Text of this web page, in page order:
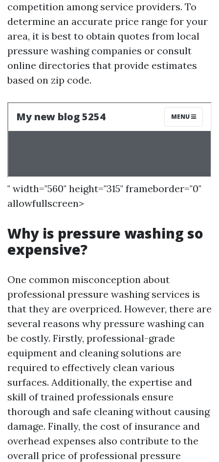
competition among service providers. To
determine an accurate price range for your
area, it is best to obtain quotes from local
pressure washing companies or consult
online directories that provide estimates
based on zip code.
" width="560" height="315" frameborder="0"
allowfullscreen>
Why is pressure washing so
expensive?
One common misconception about
professional pressure washing services is
that they are overpriced. However, there are
several reasons why pressure washing can
be costly. Firstly, professional-grade
equipment and cleaning solutions are
required to effectively clean various
surfaces. Additionally, the expertise and
skill of trained professionals ensure
thorough and safe cleaning without causing
damage. Finally, the cost of insurance and
overhead expenses also contribute to the
overall price of professional pressure